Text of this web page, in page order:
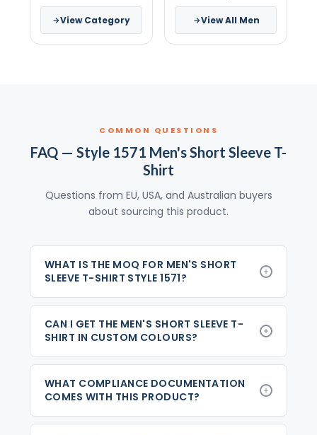
View Category View All Men
COMMON QUESTIONS
FAQ — Style 1571 Men's Short Sleeve T-
Shirt
Questions from EU, USA, and Australian buyers
about sourcing this product.
WHAT IS THE MOQ FOR MEN'S SHORT
SLEEVE T-SHIRT STYLE 1571?
CAN I GET THE MEN'S SHORT SLEEVE T-
SHIRT IN CUSTOM COLOURS?
WHAT COMPLIANCE DOCUMENTATION
COMES WITH THIS PRODUCT?